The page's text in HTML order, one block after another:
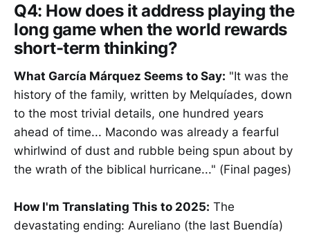
Q4: How does it address playing the
long game when the world rewards
short-term thinking?
What García Márquez Seems to Say: "It was the
history of the family, written by Melquíades, down
to the most trivial details, one hundred years
ahead of time... Macondo was already a fearful
whirlwind of dust and rubble being spun about by
the wrath of the biblical hurricane..." (Final pages)
How I'm Translating This to 2025: The
devastating ending: Aureliano (the last Buendía)